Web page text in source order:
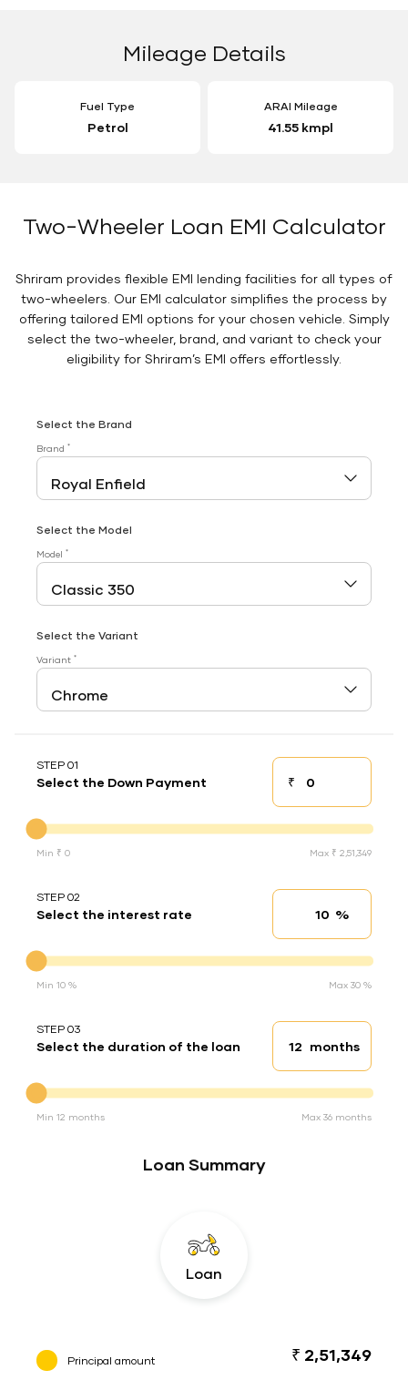
Mileage Details
Fuel Type
Petrol
ARAI Mileage
41.55 kmpl
Two-Wheeler Loan EMI Calculator
Shriram provides flexible EMI lending facilities for all types of
two-wheelers. Our EMI calculator simplifies the process by
offering tailored EMI options for your chosen vehicle. Simply
select the two-wheeler, brand, and variant to check your
eligibility for Shriram’s EMI offers effortlessly.
Select the Brand
Brand *
Select the Model
Model *
Select the Variant
Variant *
STEP 01
Select the Down Payment ₹Down payment
Min ₹ 0 Max ₹ 2,51,349
STEP 02
Select the interest rate Interest rate
%
Min 10 % Max 30 %
STEP 03
Select the duration of the loan Loan duration
months
Min 12 months Max 36 months
Loan Summary
Loan
Principal amount ₹ 2,51,349